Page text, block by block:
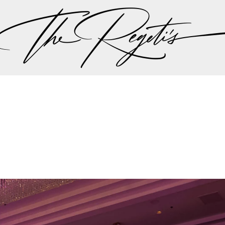
landed them a feature on ABC’s Nightline 20/20,
times” in the ever-expanding and highly
been the official editorial photographers for
trusted leaders in luxury wedding photography.